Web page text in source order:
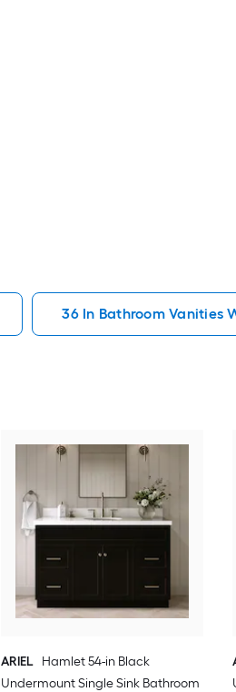
36 In Bathroom Vanities
ARIEL Hamlet 54-in Black
Undermount Single Sink Bathroom